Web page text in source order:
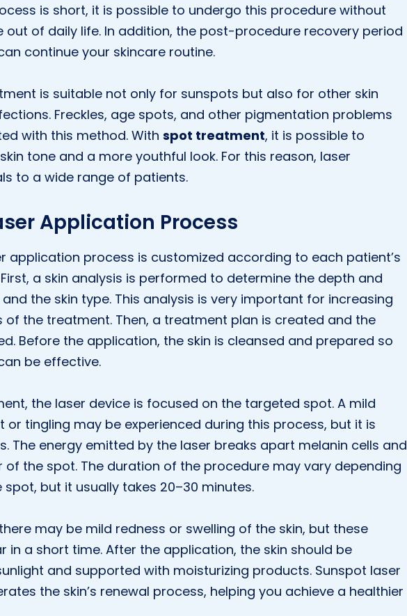
is short, it is possible to undergo this procedure without
out of daily life. In addition, the post-procedure recovery period
continue your skincare routine.
is suitable not only for sunspots but also for other skin
Freckles, age spots, and other pigmentation problems
with this method. With spot treatment, it is possible to
tone and a more youthful look. For this reason, laser
to a wide range of patients.
Application Process
application process is customized according to each patient’s
a skin analysis is performed to determine the depth and
the skin type. This analysis is very important for increasing
of the treatment. Then, a treatment plan is created and the
Before the application, the skin is cleansed and prepared so
be effective.
the laser device is focused on the targeted spot. A mild
or tingling may be experienced during this process, but it is
The energy emitted by the laser breaks apart melanin cells and
of the spot. The duration of the procedure may vary depending
spot, but it usually takes 20–30 minutes.
may be mild redness or swelling of the skin, but these
in a short time. After the application, the skin should be
and supported with moisturizing products. Sunspot laser
the skin’s renewal process, helping you achieve a healthier